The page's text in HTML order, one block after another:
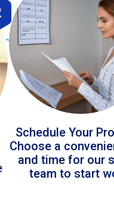
Schedule Your
Choose a
and time for our
team to start